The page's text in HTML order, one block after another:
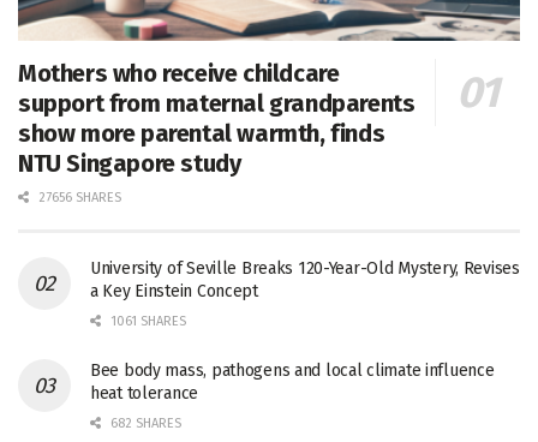
Mothers who receive childcare
support from maternal grandparents
show more parental warmth, finds
NTU Singapore study
27656 SHARES
University of Seville Breaks 120-Year-Old Mystery, Revises
a Key Einstein Concept
1061 SHARES
Bee body mass, pathogens and local climate influence
heat tolerance
682 SHARES